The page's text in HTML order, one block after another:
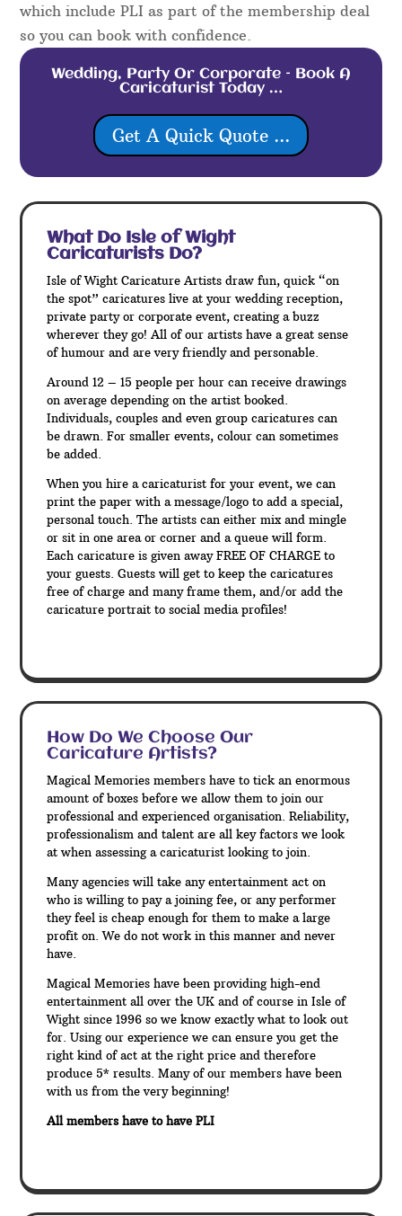
which include PLI as part of the membership deal
so you can book with confidence.
Wedding, Party Or Corporate – Book A
Caricaturist Today …
Get A Quick Quote ...
What Do Isle of Wight
Caricaturists Do?
Isle of Wight Caricature Artists draw fun, quick “on
the spot” caricatures live at your wedding reception,
private party or corporate event, creating a buzz
wherever they go! All of our artists have a great sense
of humour and are very friendly and personable.
Around 12 – 15 people per hour can receive drawings
on average depending on the artist booked.
Individuals, couples and even group caricatures can
be drawn. For smaller events, colour can sometimes
be added.
When you hire a caricaturist for your event, we can
print the paper with a message/logo to add a special,
personal touch. The artists can either mix and mingle
or sit in one area or corner and a queue will form.
Each caricature is given away FREE OF CHARGE to
your guests. Guests will get to keep the caricatures
free of charge and many frame them, and/or add the
caricature portrait to social media profiles!
How Do We Choose Our
Caricature Artists?
Magical Memories members have to tick an enormous
amount of boxes before we allow them to join our
professional and experienced organisation. Reliability,
professionalism and talent are all key factors we look
at when assessing a caricaturist looking to join.
Many agencies will take any entertainment act on
who is willing to pay a joining fee, or any performer
they feel is cheap enough for them to make a large
profit on. We do not work in this manner and never
have.
Magical Memories have been providing high-end
entertainment all over the UK and of course in Isle of
Wight since 1996 so we know exactly what to look out
for. Using our experience we can ensure you get the
right kind of act at the right price and therefore
produce 5* results. Many of our members have been
with us from the very beginning!
All members have to have PLI